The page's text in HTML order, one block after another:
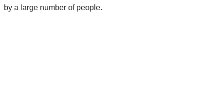
by a large number of people.